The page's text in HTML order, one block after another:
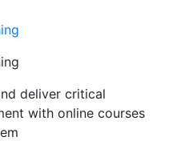
deliver critical
with online courses